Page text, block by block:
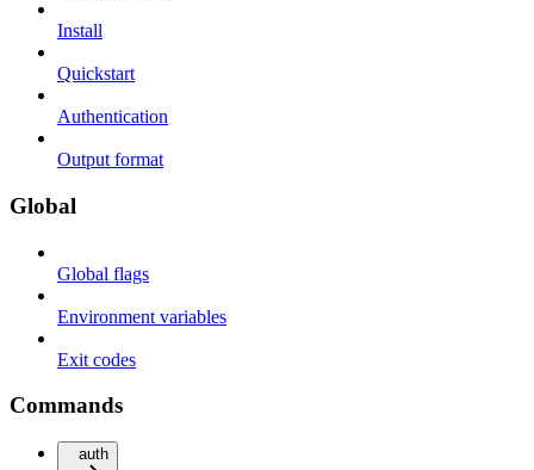
Install
Quickstart
Authentication
Output format
Global
Global flags
Environment variables
Exit codes
Commands
auth